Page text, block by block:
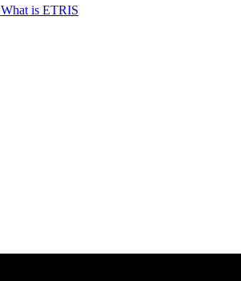
What is ETRIS